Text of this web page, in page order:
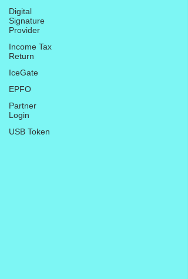
Digital
Signature
Provider
Income Tax
Return
IceGate
EPFO
Partner
Login
USB Token